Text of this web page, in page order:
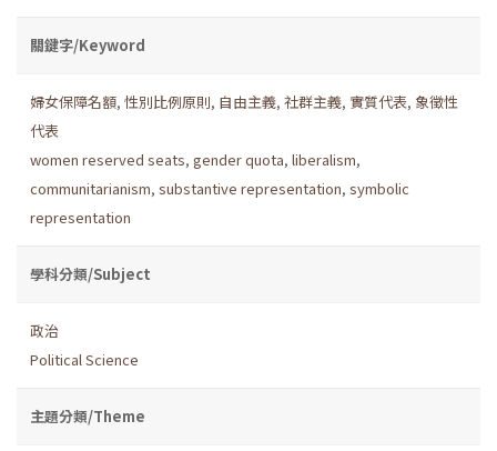
關鍵字/Keyword
婦女保障名額, 性別比例原則, 自由主義, 社群主義, 實質代表, 象徵性
代表
women reserved seats, gender quota, liberalism,
communitarianism, substantive representation, symbolic
representation
學科分類/Subject
政治
Political Science
主題分類/Theme